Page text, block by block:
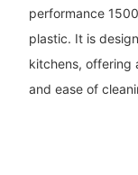
performance
plastic. It is
kitchens, offering
and ease of